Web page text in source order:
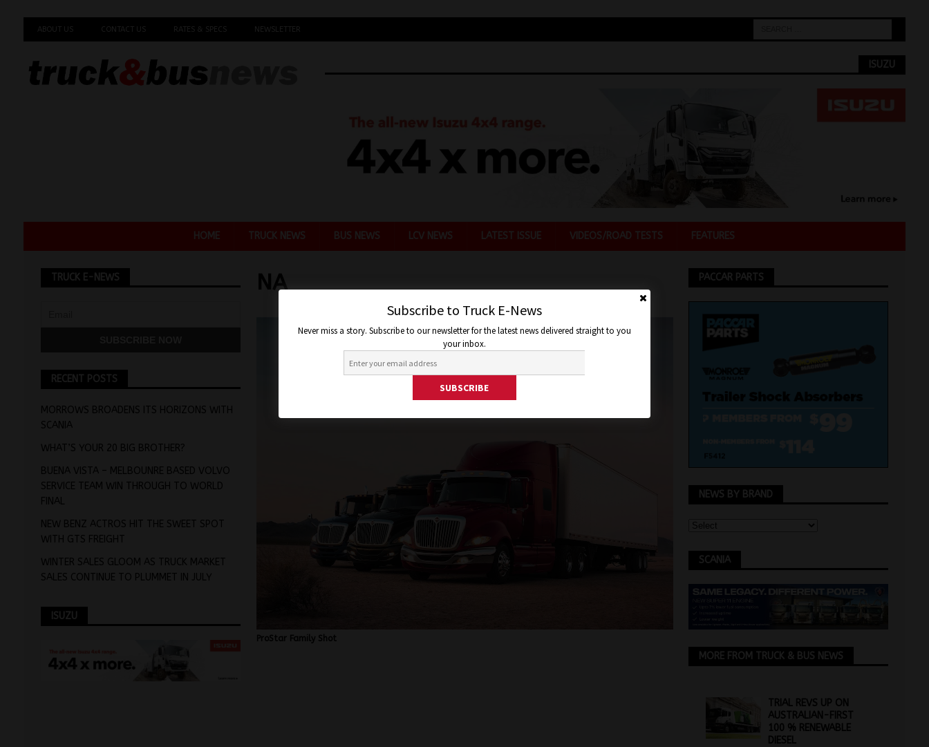
ABOUT US CONTACT US RATES & SPECS NEWSLETTER
ISUZU
HOME TRUCK NEWS BUS NEWS LCV NEWS LATEST ISSUE VIDEOS/ROAD TESTS FEATURES
NA
ProStar Family Shot
TRUCK E-NEWS
RECENT POSTS
MORROWS BROADENS ITS HORIZONS WITH
SCANIA
WHAT’S YOUR 20 BIG BROTHER?
BUENA VISTA – MELBOUNRE BASED VOLVO
SERVICE TEAM WIN THROUGH TO WORLD
FINAL
NEW BENZ ACTROS HIT THE SWEET SPOT
WITH GTS FREIGHT
WINTER SALES GLOOM AS TRUCK MARKET
SALES CONTINUE TO PLUMMET IN JULY
ISUZU
PACCAR PARTS
NEWS BY BRAND
SCANIA
MORE FROM TRUCK & BUS NEWS
TRIAL REVS UP ON
AUSTRALIAN-FIRST
100 % RENEWABLE
DIESEL
Subscribe to Truck E-News
Never miss a story. Subscribe to our newsletter for the latest news delivered straight to you
your inbox.